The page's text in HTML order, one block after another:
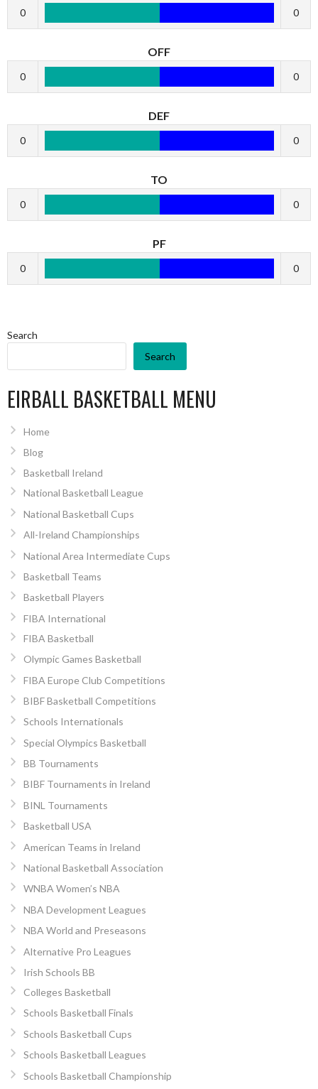
0 0
OFF
0 0
DEF
0 0
TO
0 0
PF
0 0
Search
Search
EIRBALL BASKETBALL MENU
Home
Blog
Basketball Ireland
National Basketball League
National Basketball Cups
All-Ireland Championships
National Area Intermediate Cups
Basketball Teams
Basketball Players
FIBA International
FIBA Basketball
Olympic Games Basketball
FIBA Europe Club Competitions
BIBF Basketball Competitions
Schools Internationals
Special Olympics Basketball
BB Tournaments
BIBF Tournaments in Ireland
BINL Tournaments
Basketball USA
American Teams in Ireland
National Basketball Association
WNBA Women’s NBA
NBA Development Leagues
NBA World and Preseasons
Alternative Pro Leagues
Irish Schools BB
Colleges Basketball
Schools Basketball Finals
Schools Basketball Cups
Schools Basketball Leagues
Schools Basketball Championship